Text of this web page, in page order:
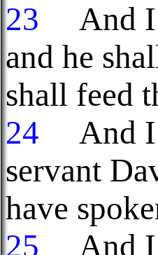
23
And I
and he
shall feed
24
And I
servant
have
25
And I